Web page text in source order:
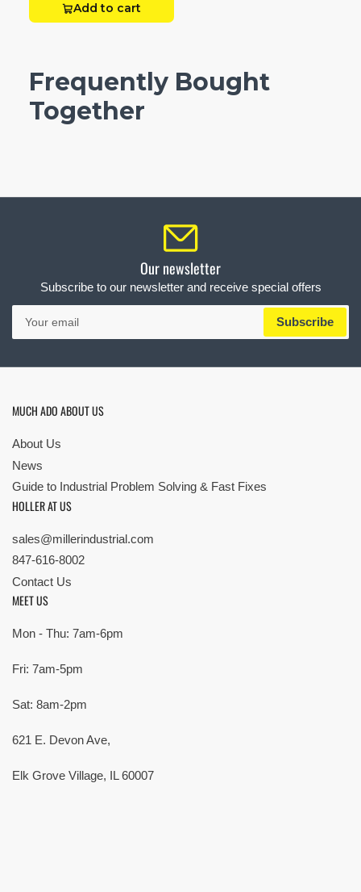
Add to cart
Frequently Bought
Together
Our newsletter
Subscribe to our newsletter and receive special offers
email
Subscribe
MUCH ADO ABOUT US
About Us
News
Guide to Industrial Problem Solving & Fast Fixes
HOLLER AT US
sales@millerindustrial.com
847-616-8002
Contact Us
MEET US
Mon - Thu: 7am-6pm
Fri: 7am-5pm
Sat: 8am-2pm
621 E. Devon Ave,
Elk Grove Village, IL 60007